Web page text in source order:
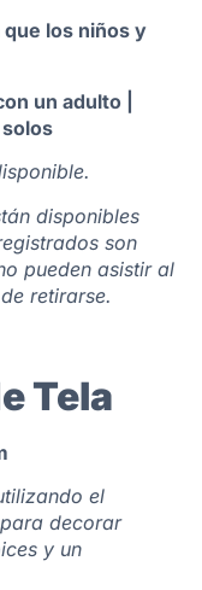
los niños y
un adulto |
disponibles
son
pueden asistir al
retirarse.
Tela
el
decorar
y un